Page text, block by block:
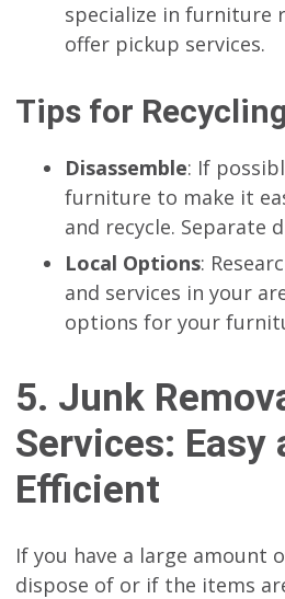
specialize in furniture
offer pickup services.
Tips for
Disassemble: If
furniture to make it
and recycle. Separate
Local Options:
and services in your
options for your
5. Junk
Services: Easy
Efficient
If you have a large amount
dispose of or if the items